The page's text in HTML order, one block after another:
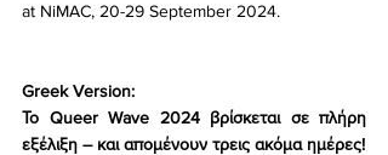
at NiMAC, 20-29 September 2024.
Greek Version:
Το Queer Wave 2024 βρίσκεται σε πλήρη
εξέλιξη – και απομένουν τρεις ακόμα ημέρες!